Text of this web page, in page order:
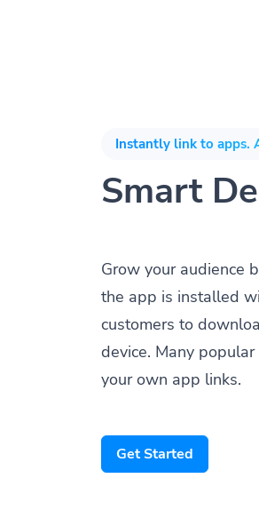
Instantly link to apps.
Smart
Grow your audience
the app is installed
customers to
device. Many
your own app links.
Get Started